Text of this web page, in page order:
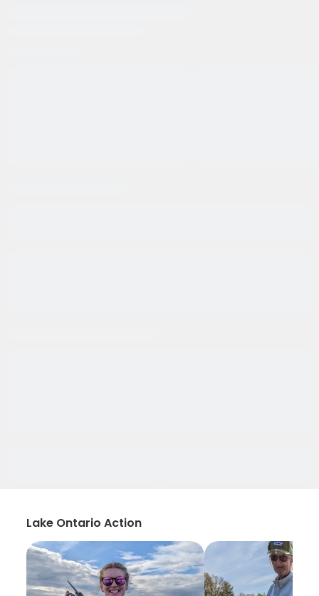
Lake Ontario Action